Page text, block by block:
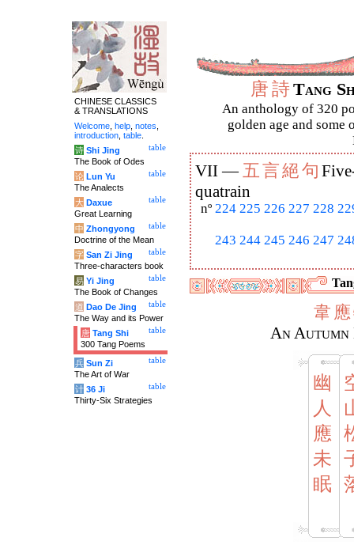
唐詩Tang
An anthology of 320
golden age and some
VII —五言絕句
quatrain
nº 224 225 226 227 228
243 244 245 246 247
韋 應
An
幽
人
應
未
眠
CHINESE CLASSICS
& TRANSLATIONS
Welcome help notes
introduction table
table
诗 Shi Jing
The Book of Odes
table
论 Lun Yu
The Analects
table
大 Daxue
Great Learning
table
中 Zhongyong
Doctrine of the Mean
table
字 San Zi Jing
Three-characters book
table
易 Yi Jing
The Book of Changes
table
道 Dao De Jing
The Way and its Power
table
唐 Tang Shi
300 Tang Poems
table
兵 Sun Zi
The Art of War
table
计 36 Ji
Thirty-Six Strategies